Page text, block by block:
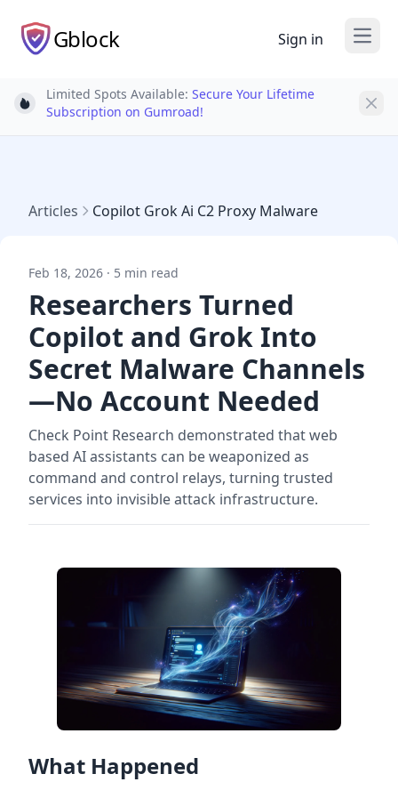
Gblock Sign in Open
Light bulb
Limited Spots Available: Secure Your Lifetime
Subscription on Gumroad!
Articles Copilot Grok Ai C2 Proxy Malware
Feb 18, 2026 · 5 min read
Researchers Turned
Copilot and Grok Into
Secret Malware Channels
—No Account Needed
Check Point Research demonstrated that web
based AI assistants can be weaponized as
command and control relays, turning trusted
services into invisible attack infrastructure.
What Happened